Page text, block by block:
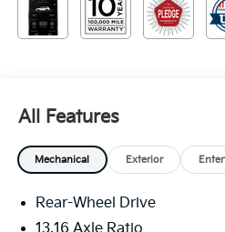
All Features
Mechanical Exterior
Rear-Wheel Drive
13.16 Axle Ratio